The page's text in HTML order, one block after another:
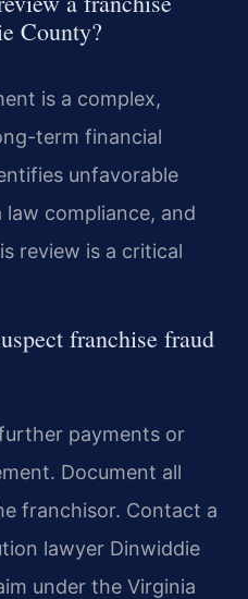
County?
is a complex,
term financial
unfavorable
law compliance, and
review is a critical
franchise fraud
payments or
Document all
franchisor. Contact a
lawyer Dinwiddie
under the Virginia